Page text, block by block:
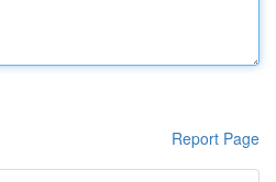
Report Page